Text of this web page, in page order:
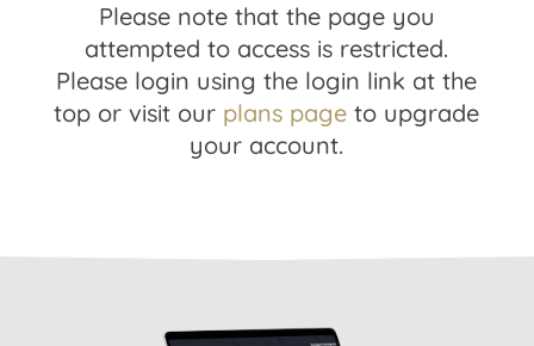
Please note that the page you
attempted to access is restricted.
Please login using the login link at the
top or visit our plans page to upgrade
your account.